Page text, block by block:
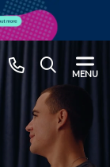
CLOSE
MENU